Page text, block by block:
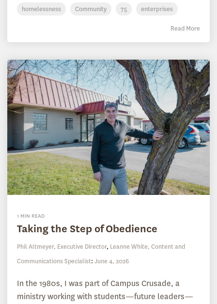
homelessness Community 75 enterprises
Read More
1 MIN READ
Taking the Step of Obedience
Phil Altmeyer, Executive Director, Leanne White, Content and
Communications Specialist: June 4, 2026
In the 1980s, I was part of Campus Crusade, a
ministry working with students—future leaders—